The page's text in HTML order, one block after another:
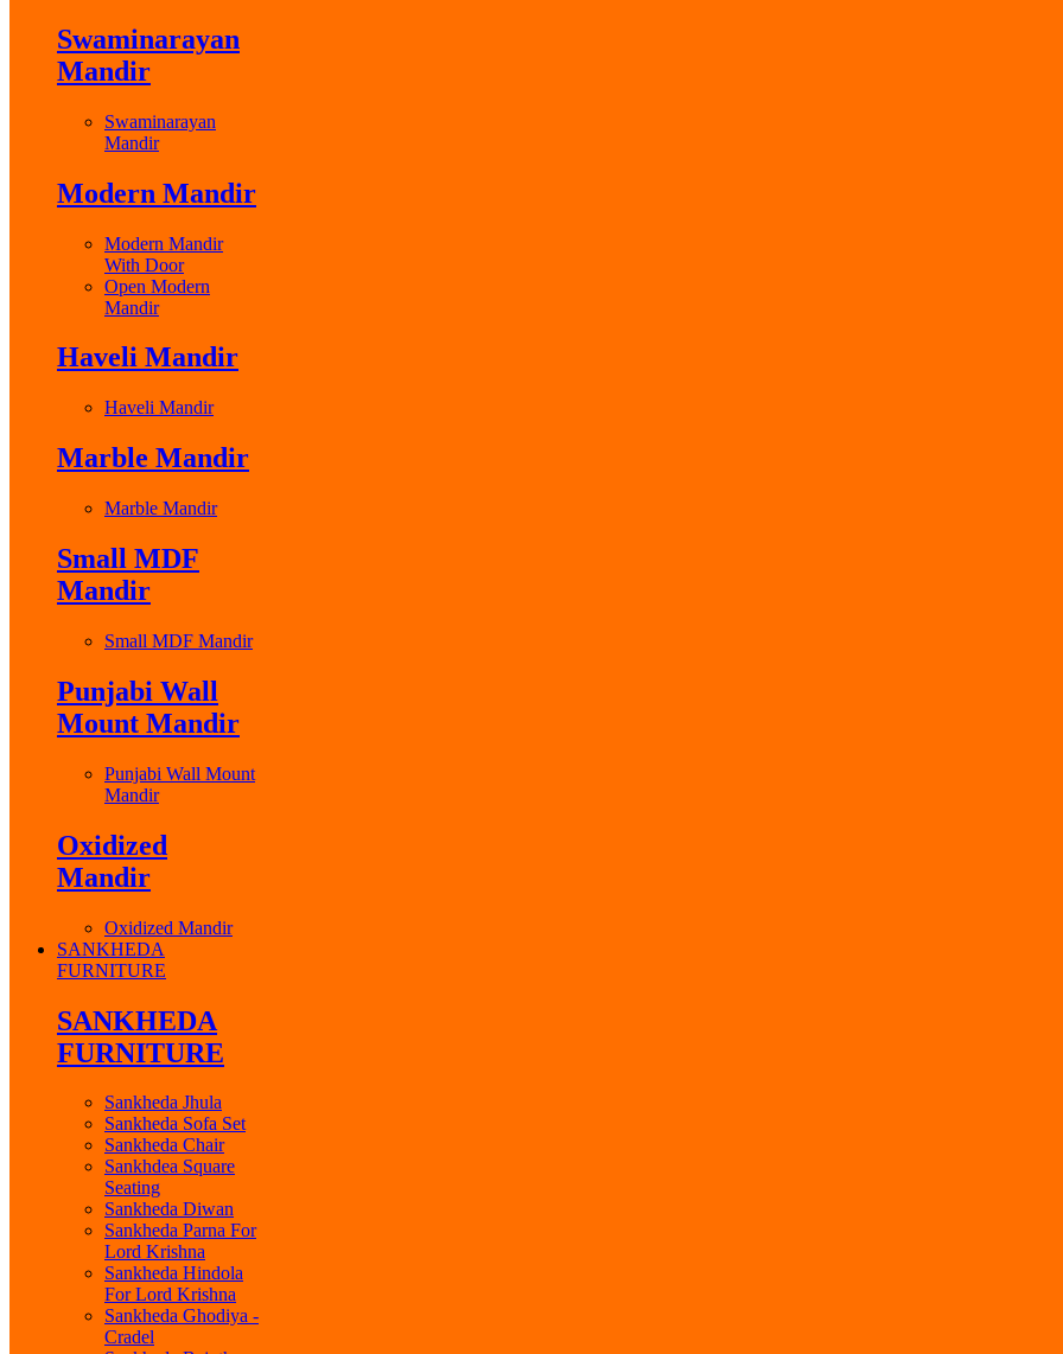
Swaminarayan
Mandir
Swaminarayan
Mandir
Modern Mandir
Modern Mandir
With Door
Open Modern
Mandir
Haveli Mandir
Haveli Mandir
Marble Mandir
Marble Mandir
Small MDF
Mandir
Small MDF Mandir
Punjabi Wall
Mount Mandir
Punjabi Wall Mount
Mandir
Oxidized
Mandir
Oxidized Mandir
SANKHEDA
FURNITURE
SANKHEDA
FURNITURE
Sankheda Jhula
Sankheda Sofa Set
Sankheda Chair
Sankhdea Square
Seating
Sankheda Diwan
Sankheda Parna For
Lord Krishna
Sankheda Hindola
For Lord Krishna
Sankheda Ghodiya -
Cradel